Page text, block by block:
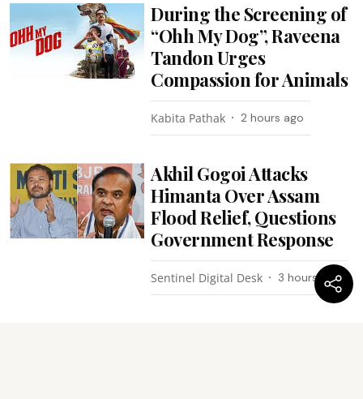
During the Screening of
“Ohh My Dog”, Raveena
Tandon Urges
Compassion for Animals
Kabita Pathak 2 hours ago
Akhil Gogoi Attacks
Himanta Over Assam
Flood Relief, Questions
Government Response
Sentinel Digital Desk 3 hours ago